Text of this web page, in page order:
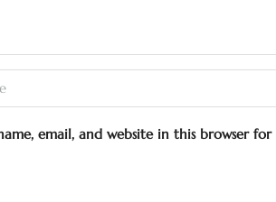
email, and website in this browser